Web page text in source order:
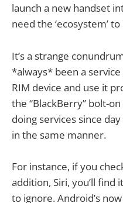
launch a new handset
need the ‘ecosystem’
It’s a strange
*always* been a
RIM device and use it
the “BlackBerry” bolt-
doing services since day
in the same manner.
For instance, if you
addition, Siri, you’ll find
to ignore. Android’s